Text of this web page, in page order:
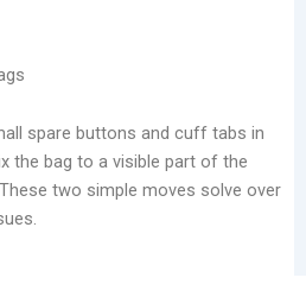
spare buttons and cuff tabs in
the bag to a visible part of the
two simple moves solve over